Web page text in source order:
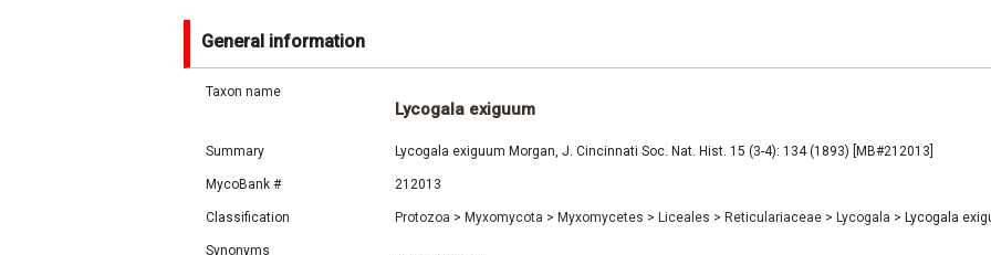
General information
Taxon name
Lycogala exiguum
Summary Lycogala exiguum Morgan, J. Cincinnati Soc. Nat. Hist. 15 (3-4): 134 (1893) [MB#212013]
MycoBank # 212013
Classification Protozoa > Myxomycota > Myxomycetes > Liceales > Reticulariaceae > Lycogala > Lycogala
Synonyms